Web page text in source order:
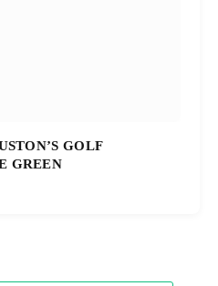
GOLF
GREEN